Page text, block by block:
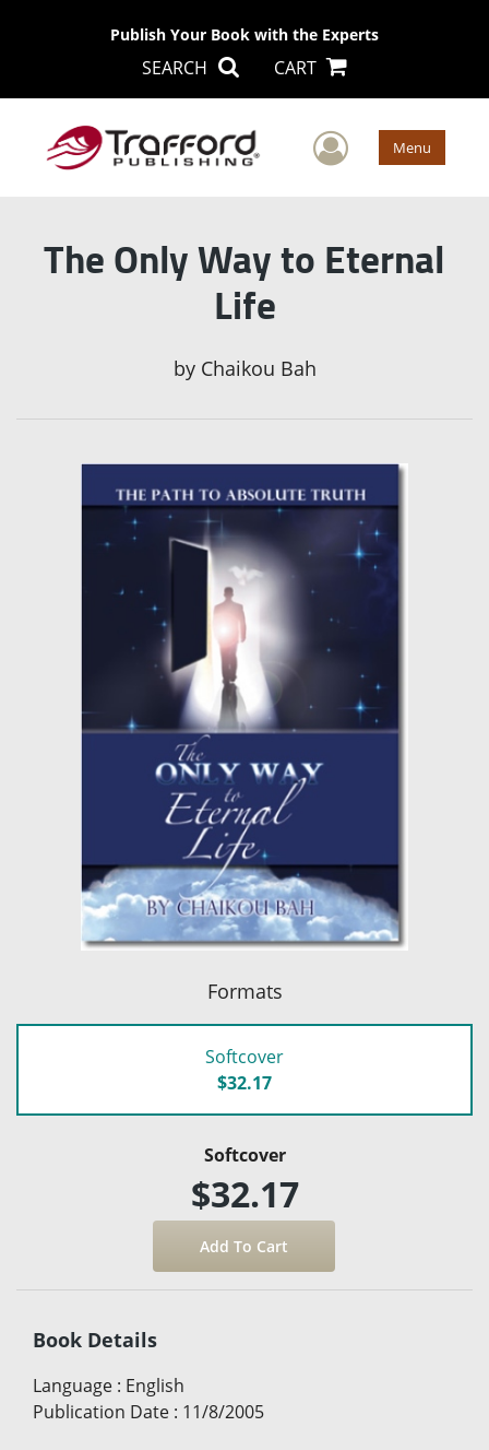
Publish Your Book with the Experts
SEARCH CART
User Menu
The Only Way to Eternal
Life
by Chaikou Bah
Formats
Softcover
$32.17
Softcover
$32.17
Book Details
Language : English
Publication Date : 11/8/2005